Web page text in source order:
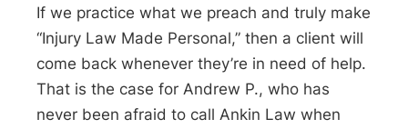
If we practice what we preach and truly make
“Injury Law Made Personal,” then a client will
come back whenever they’re in need of help.
That is the case for Andrew P., who has
never been afraid to call Ankin Law when